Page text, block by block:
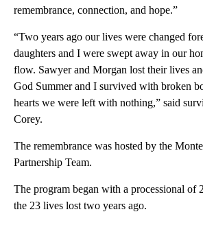
remembrance, connection, and hope.”
“Two years ago our lives were changed
daughters and I were swept away in our
flow. Sawyer and Morgan lost their lives
God Summer and I survived with broken
hearts we were left with nothing,” said
Corey.
The remembrance was hosted by the
Partnership Team.
The program began with a processional of
the 23 lives lost two years ago.